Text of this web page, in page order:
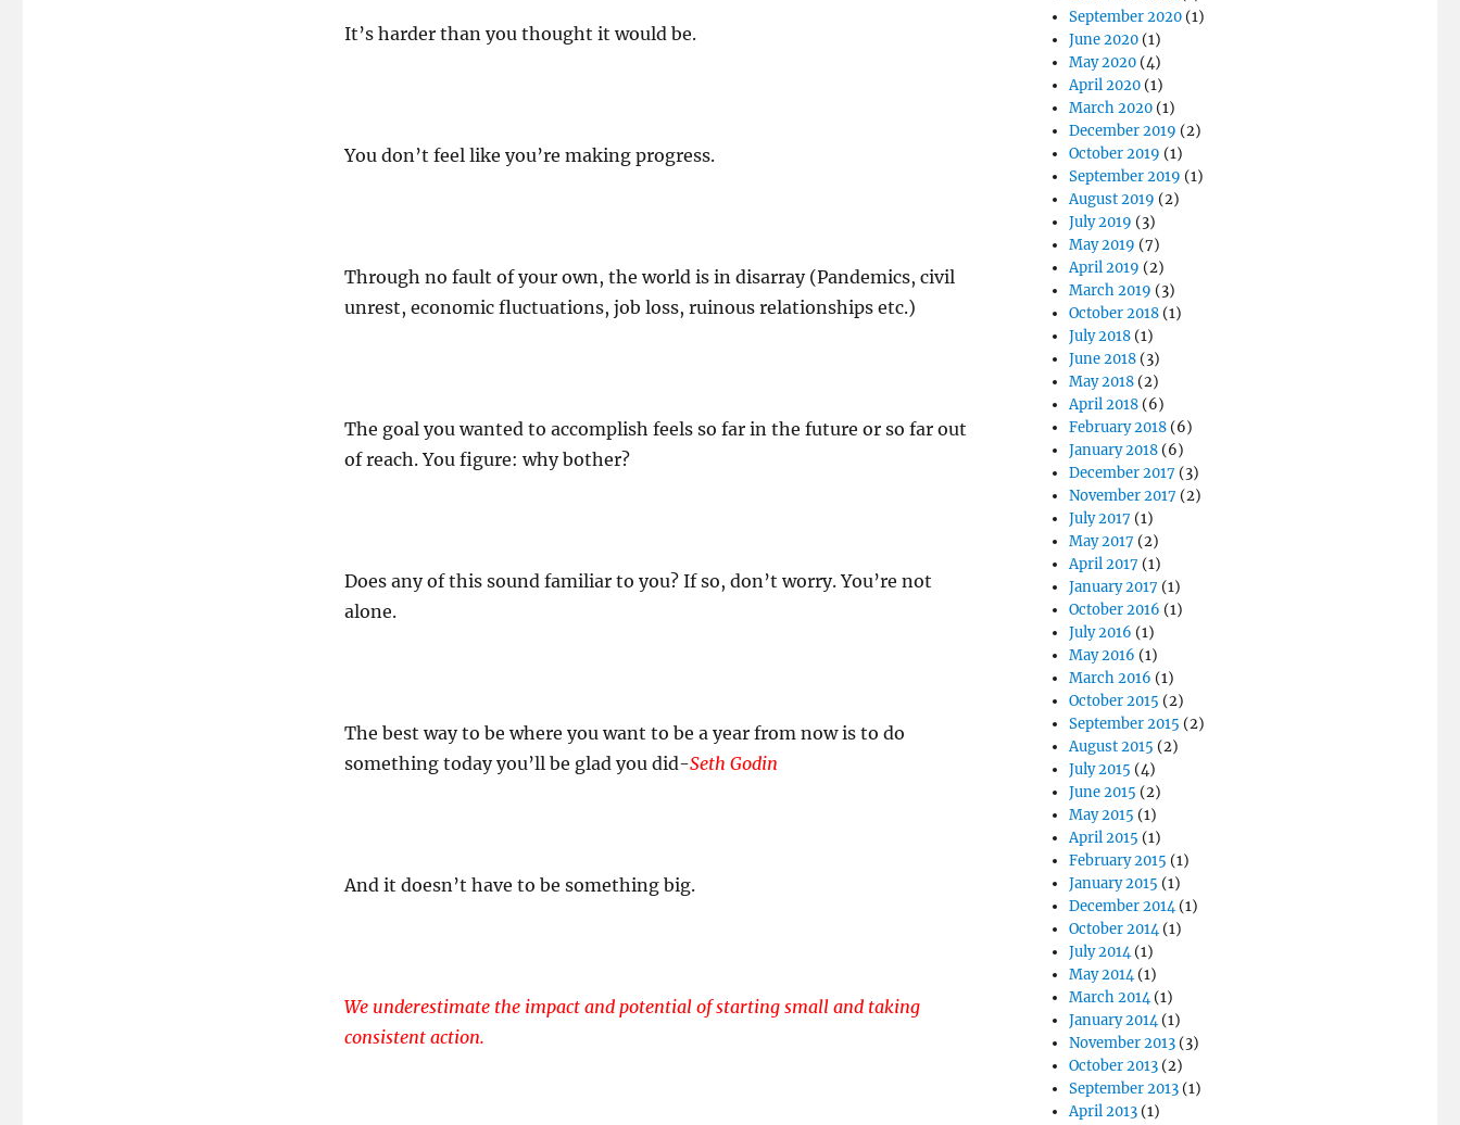
It’s harder than you thought it would be.
You don’t feel like you’re making progress.
Through no fault of your own, the world is in disarray (Pandemics, civil
unrest, economic fluctuations, job loss, ruinous relationships etc.)
The goal you wanted to accomplish feels so far in the future or so far out
of reach. You figure: why bother?
Does any of this sound familiar to you? If so, don’t worry. You’re not
alone.
The best way to be where you want to be a year from now is to do
something today you’ll be glad you did-Seth Godin
And it doesn’t have to be something big.
We underestimate the impact and potential of starting small and taking
consistent action.
September 2020 (1)
June 2020 (1)
May 2020 (4)
April 2020 (1)
March 2020 (1)
December 2019 (2)
October 2019 (1)
September 2019 (1)
August 2019 (2)
July 2019 (3)
May 2019 (7)
April 2019 (2)
March 2019 (3)
October 2018 (1)
July 2018 (1)
June 2018 (3)
May 2018 (2)
April 2018 (6)
February 2018 (6)
January 2018 (6)
December 2017 (3)
November 2017 (2)
July 2017 (1)
May 2017 (2)
April 2017 (1)
January 2017 (1)
October 2016 (1)
July 2016 (1)
May 2016 (1)
March 2016 (1)
October 2015 (2)
September 2015 (2)
August 2015 (2)
July 2015 (4)
June 2015 (2)
May 2015 (1)
April 2015 (1)
February 2015 (1)
January 2015 (1)
December 2014(1)
October 2014(1)
July 2014(1)
May 2014(1)
March 2014(1)
January 2014(1)
November 2013 (3)
October 2013 (2)
September 2013 (1)
April 2013 (1)